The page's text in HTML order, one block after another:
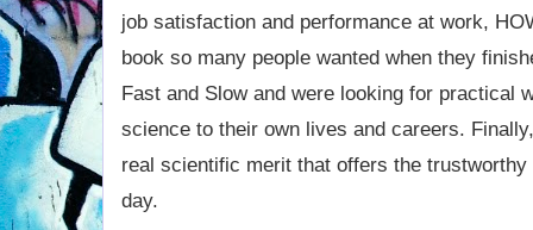
job satisfaction and performance at work,
book so many people wanted when they
Fast and Slow and were looking for practical
science to their own lives and careers.
real scientific merit that offers the
day.